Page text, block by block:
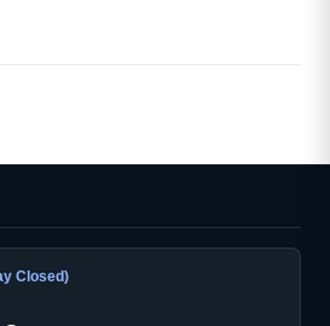
Closed)